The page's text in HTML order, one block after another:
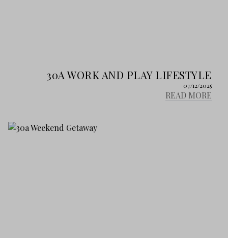
30A WORK AND PLAY LIFESTYLE
07/12/2025
READ MORE